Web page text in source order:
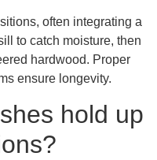
often integrating a
to catch moisture, then
hardwood. Proper
ensure longevity.
hold up